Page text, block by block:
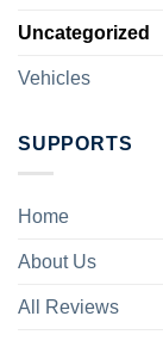
Uncategorized
Vehicles
SUPPORTS
Home
About Us
All Reviews